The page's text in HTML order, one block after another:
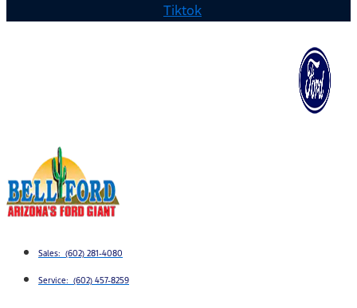
Tiktok
Sales: (602) 281-4080
Service: (602) 457-8259